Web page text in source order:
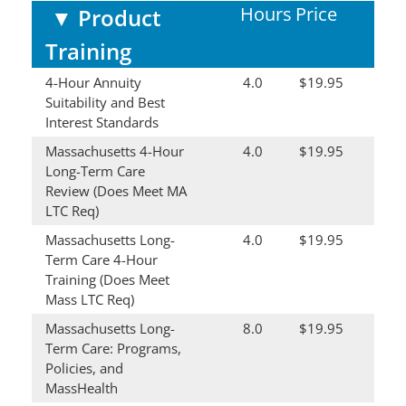
▼ Product
Training
Hours Price
4-Hour Annuity
Suitability and Best
Interest Standards
4.0 $19.95
Massachusetts 4-Hour
Long-Term Care
Review (Does Meet MA
LTC Req)
4.0 $19.95
Massachusetts Long-
Term Care 4-Hour
Training (Does Meet
Mass LTC Req)
4.0 $19.95
Massachusetts Long-
Term Care: Programs,
Policies, and
MassHealth
8.0 $19.95